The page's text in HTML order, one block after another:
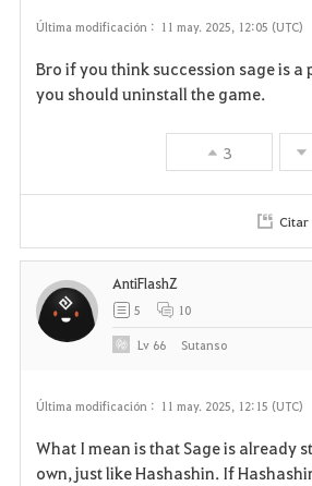
Última modificación : 11 may. 2025, 12:05 (UTC)
Bro if you think succession sage is a
you should uninstall the game.
3
Citar
Última modificación : 11 may. 2025, 12:15 (UTC)
What I mean is that Sage is already
own, just like Hashashin. If
AntiFlashZ
5 10
Lv 66 Sutanso